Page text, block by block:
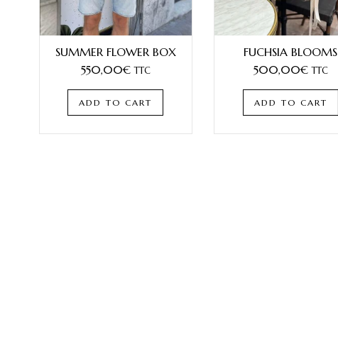
SUMMER FLOWER BOX
550,00€ TTC
ADD TO CART
FUCHSIA BLOOMS
500,00€ TTC
ADD TO CART